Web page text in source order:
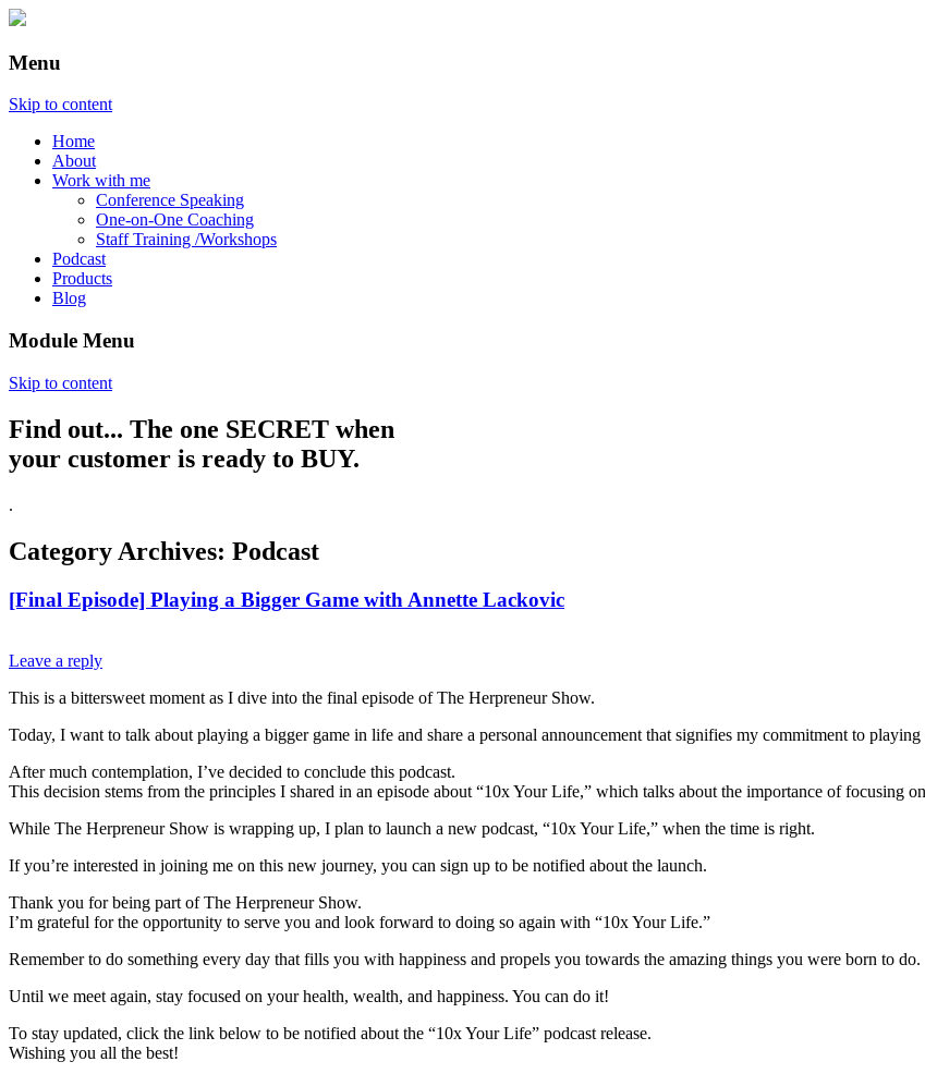
Menu
Skip to content
Home
About
Work with me
Conference Speaking
One-on-One Coaching
Staff Training /Workshops
Podcast
Products
Blog
Module Menu
Skip to content
Annette Lackovic
Find out... The one SECRET when
your customer is ready to BUY.
.
Category Archives: Podcast
[Final Episode] Playing a Bigger Game with Annette Lackovic
Leave a reply
This is a bittersweet moment as I dive into the final episode of The Herpreneur Show.
Today, I want to talk about playing a bigger game in life and share a personal announcement that signifies my commitment to
After much contemplation, I’ve decided to conclude this podcast.
This decision stems from the principles I shared in an episode about “10x Your Life,” which talks about the importance of focusing
While The Herpreneur Show is wrapping up, I plan to launch a new podcast, “10x Your Life,” when the time is right.
If you’re interested in joining me on this new journey, you can sign up to be notified about the launch.
Thank you for being part of The Herpreneur Show.
I’m grateful for the opportunity to serve you and look forward to doing so again with “10x Your Life.”
Remember to do something every day that fills you with happiness and propels you towards the amazing things you were born to do.
Until we meet again, stay focused on your health, wealth, and happiness. You can do it!
To stay updated, click the link below to be notified about the “10x Your Life” podcast release.
Wishing you all the best!